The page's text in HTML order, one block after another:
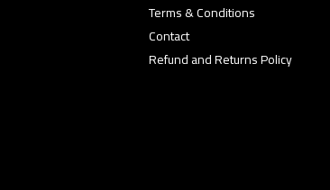
Terms & Conditions
Contact
Refund and Returns Policy